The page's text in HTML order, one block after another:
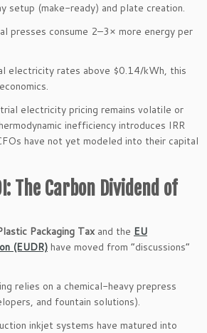
setup (make-ready) and plate creation.
presses consume 2–3× more energy per
electricity rates above $0.14/kWh, this
electricity pricing remains volatile or
inefficiency introduces IRR
have not yet modeled into their capital
The Carbon Dividend of
Packaging Taxand the EU
(EUDR) have moved from “discussions”
relies on a chemical-heavy prepress
and fountain solutions).
inkjet systems have matured into